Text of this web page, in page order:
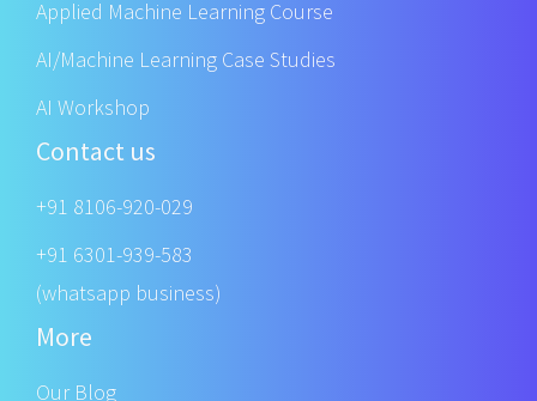
Applied Machine Learning Course
AI/Machine Learning Case Studies
AI Workshop
Contact us
+91 8106-920-029
+91 6301-939-583
(whatsapp business)
More
Our Blog